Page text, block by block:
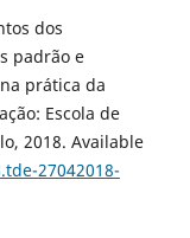
dos
padrão e
prática da
Escola de
2018. Available
27042018-